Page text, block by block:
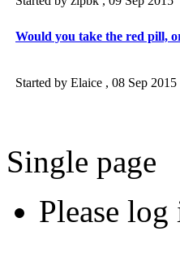
Would you take the red pill,
Started by Elaice , 08 Sep 2015
Single page
Please